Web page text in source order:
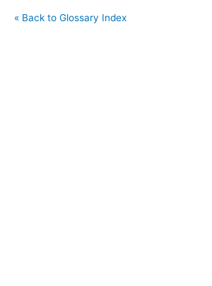
« Back to Glossary Index